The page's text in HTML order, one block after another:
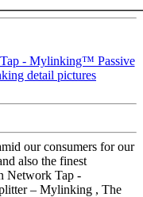
our consumers for our
also the finest
Network Tap -
– Mylinking , The